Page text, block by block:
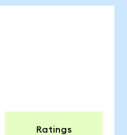
Ratings